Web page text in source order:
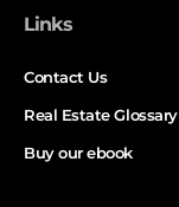
Links
Contact Us
Real Estate Glossary
Buy our ebook